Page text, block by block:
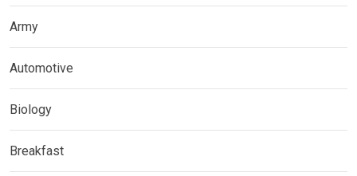
Army
Automotive
Biology
Breakfast